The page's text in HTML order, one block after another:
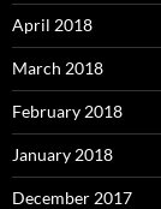
April 2018
March 2018
February 2018
January 2018
December 2017